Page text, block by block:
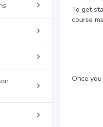
To get
course
Once